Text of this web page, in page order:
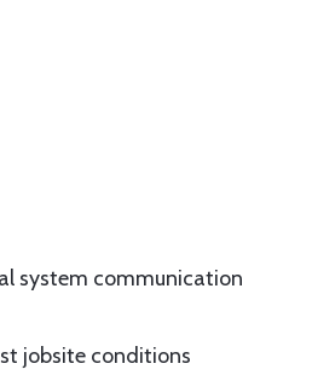
system communication
jobsite conditions